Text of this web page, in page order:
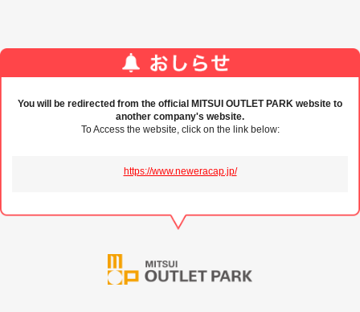
You will be redirected from the official MITSUI OUTLET PARK website to
another company's website.
To Access the website, click on the link below:
https://www.neweracap.jp/